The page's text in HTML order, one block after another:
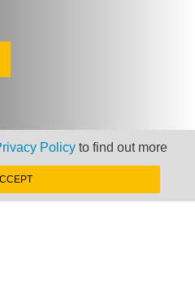
Policyto find out more